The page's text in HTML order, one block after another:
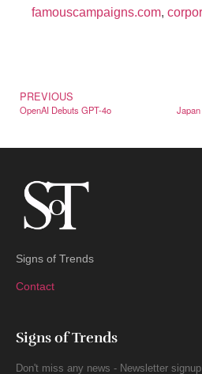
famouscampaigns.com,
PREVIOUS
OpenAI Debuts GPT-4o
Signs of Trends
Contact
Signs of Trends
Don't miss any news - Newsletter signup